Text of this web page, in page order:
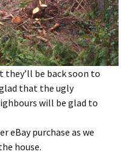
they’ll be back soon to
that the ugly
will be glad to
eBay purchase as we
house.